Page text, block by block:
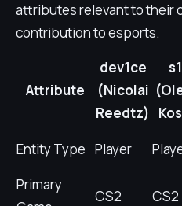
attributes relevant to their
contribution to esports.
Attribute
dev1ce
(Nicolai
Reedtz)
Entity Type Player
Primary
CS2 CS2